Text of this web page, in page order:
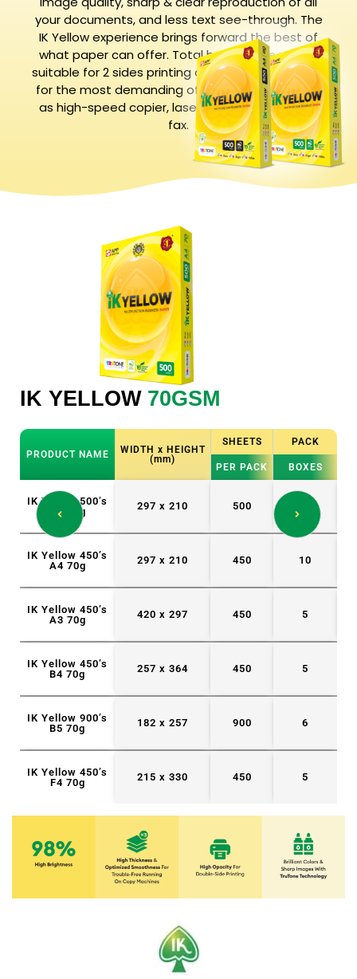
your documents, and less text see-through. The
IK Yellow experience brings forward the best of
what paper can offer. Total hassle-free usage,
suitable for 2 sides printing and a perfect partner
for the most demanding office equipment such
as high-speed copier, laser & inkjet printer, and
fax.
IK YELLOW 70GSM
PRODUCT NAME
WIDTH x HEIGHT
(mm)
SHEETS
PER PACK
PACK
BOXES
IK Yellow 500’s
A4 70g
297 x 210 500
IK Yellow 450’s
A4 70g
297 x 210 450 10
IK Yellow 450’s
A3 70g
420 x 297 450 5
IK Yellow 450’s
B4 70g
257 x 364 450 5
IK Yellow 900’s
B5 70g
182 x 257 900 6
IK Yellow 450’s
F4 70g
215 x 330 450 5